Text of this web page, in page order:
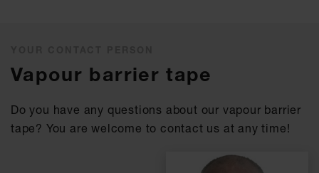
Vapour barrier tape
Do you have any questions about our vapour barrier
tape? You are welcome to contact us at any time!